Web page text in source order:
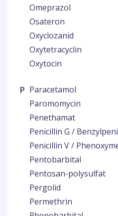
Omeprazol
Osateron
Oxyclozanid
Oxytetracyclin
Oxytocin
P Paracetamol
Paromomycin
Penethamat
Penicillin G /
Penicillin V /
Pentobarbital
Pentosan-polysulfat
Pergolid
Permethrin